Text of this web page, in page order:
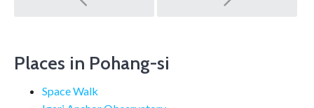
navigation
Places in Pohang-si
Space Walk